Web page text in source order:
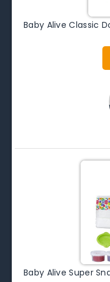
Baby Alive Classic
Baby Alive Super